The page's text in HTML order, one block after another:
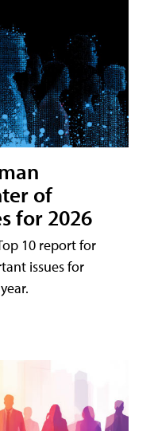
of
for 2026
10 report for
issues for